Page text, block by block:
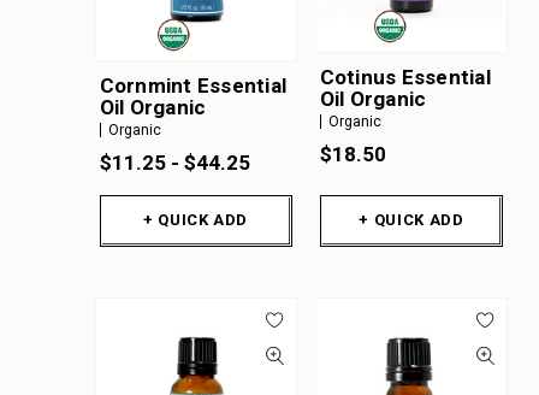
Cornmint Essential
Oil Organic
Organic
$11.25 - $44.25
+ QUICK ADD
Cotinus Essential
Oil Organic
Organic
$18.50
+ QUICK ADD